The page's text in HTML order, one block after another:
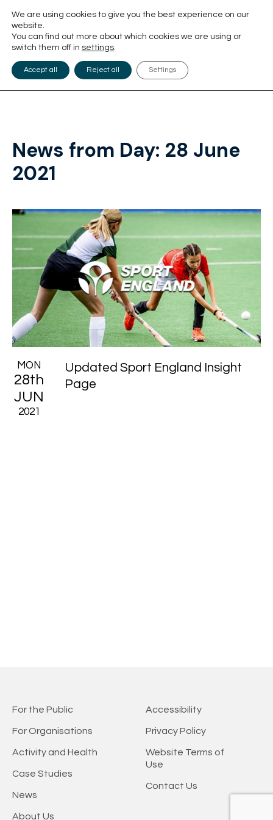
News from Day: 28 June
2021
MON
28th
JUN
2021
Updated Sport England Insight
Page
For the Public
For Organisations
Activity and Health
Case Studies
News
About Us
Accessibility
Privacy Policy
Website Terms of
Use
Contact Us
We are using cookies to give you the best experience on our
website.
You can find out more about which cookies we are using or
switch them off in settings.
Accept all Reject all Settings